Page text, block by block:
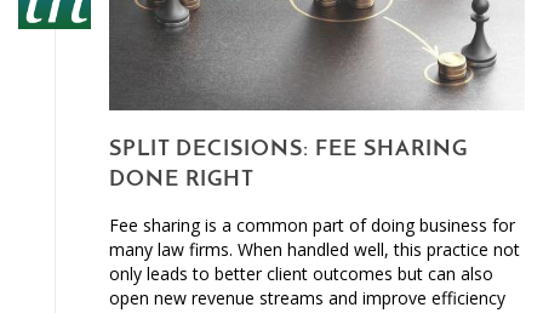
SPLIT DECISIONS: FEE SHARING
DONE RIGHT
Fee sharing is a common part of doing business for
many law firms. When handled well, this practice not
only leads to better client outcomes but can also
open new revenue streams and improve efficiency